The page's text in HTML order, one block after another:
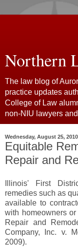
Northern
The law blog of
practice updates
College of Law
non-NIU lawyers
Wednesday, August 25, 2010
Equitable
Repair and
Illinois' First
remedies such as
available to
with homeowners
Repair and
Company, Inc. v.
2009).